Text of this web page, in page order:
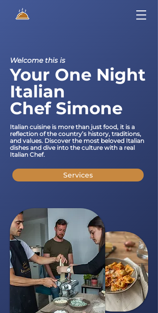
Welcome this is
Your One Night
Italian
Chef Simone
Italian cuisine is more than just food, it is a
reflection of the country’s history, traditions,
and values. Discover the most beloved Italian
dishes and dive into the culture with a real
Italian Chef.
Services